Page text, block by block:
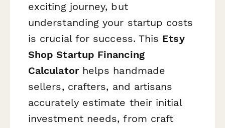
exciting journey, but
understanding your startup costs
is crucial for success. This Etsy
Shop Startup Financing
Calculatorhelps handmade
sellers, crafters, and artisans
accurately estimate their initial
investment needs, from craft